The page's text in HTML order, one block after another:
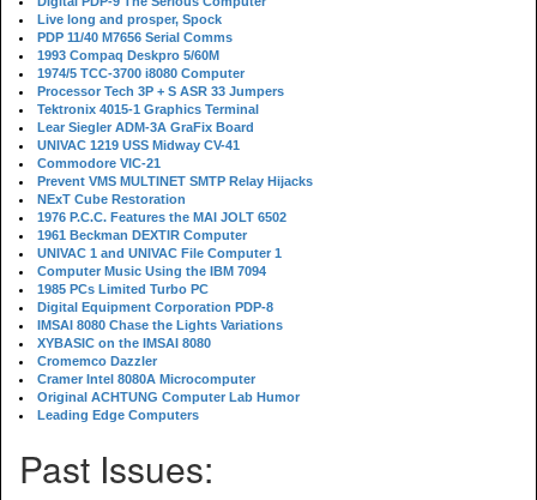
Live long and prosper, Spock
PDP 11/40 M7656 Serial Comms
1993 Compaq Deskpro 5/60M
1974/5 TCC-3700 i8080 Computer
Processor Tech 3P + S ASR 33 Jumpers
Tektronix 4015-1 Graphics Terminal
Lear Siegler ADM-3A GraFix Board
UNIVAC 1219 USS Midway CV-41
Commodore VIC-21
Prevent VMS MULTINET SMTP Relay Hijacks
NExT Cube Restoration
1976 P.C.C. Features the MAI JOLT 6502
1961 Beckman DEXTIR Computer
UNIVAC 1 and UNIVAC File Computer 1
Computer Music Using the IBM 7094
1985 PCs Limited Turbo PC
Digital Equipment Corporation PDP-8
IMSAI 8080 Chase the Lights Variations
XYBASIC on the IMSAI 8080
Cromemco Dazzler
Cramer Intel 8080A Microcomputer
Original ACHTUNG Computer Lab Humor
Leading Edge Computers
Past Issues: